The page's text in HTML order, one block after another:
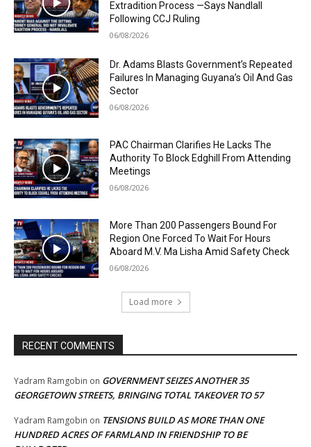
Extradition Process —Says Nandlall
Following CCJ Ruling
06/08/2026
Dr. Adams Blasts Government’s Repeated
Failures In Managing Guyana’s Oil And Gas
Sector
06/08/2026
PAC Chairman Clarifies He Lacks The
Authority To Block Edghill From Attending
Meetings
06/08/2026
More Than 200 Passengers Bound For
Region One Forced To Wait For Hours
Aboard M.V. Ma Lisha Amid Safety Check
06/08/2026
Load more
RECENT COMMENTS
Yadram Ramgobin on GOVERNMENT SEIZES ANOTHER 35
GEORGETOWN STREETS, BRINGING TOTAL TAKEOVER TO 57
Yadram Ramgobin on TENSIONS BUILD AS MORE THAN ONE
HUNDRED ACRES OF FARMLAND IN FRIENDSHIP TO BE